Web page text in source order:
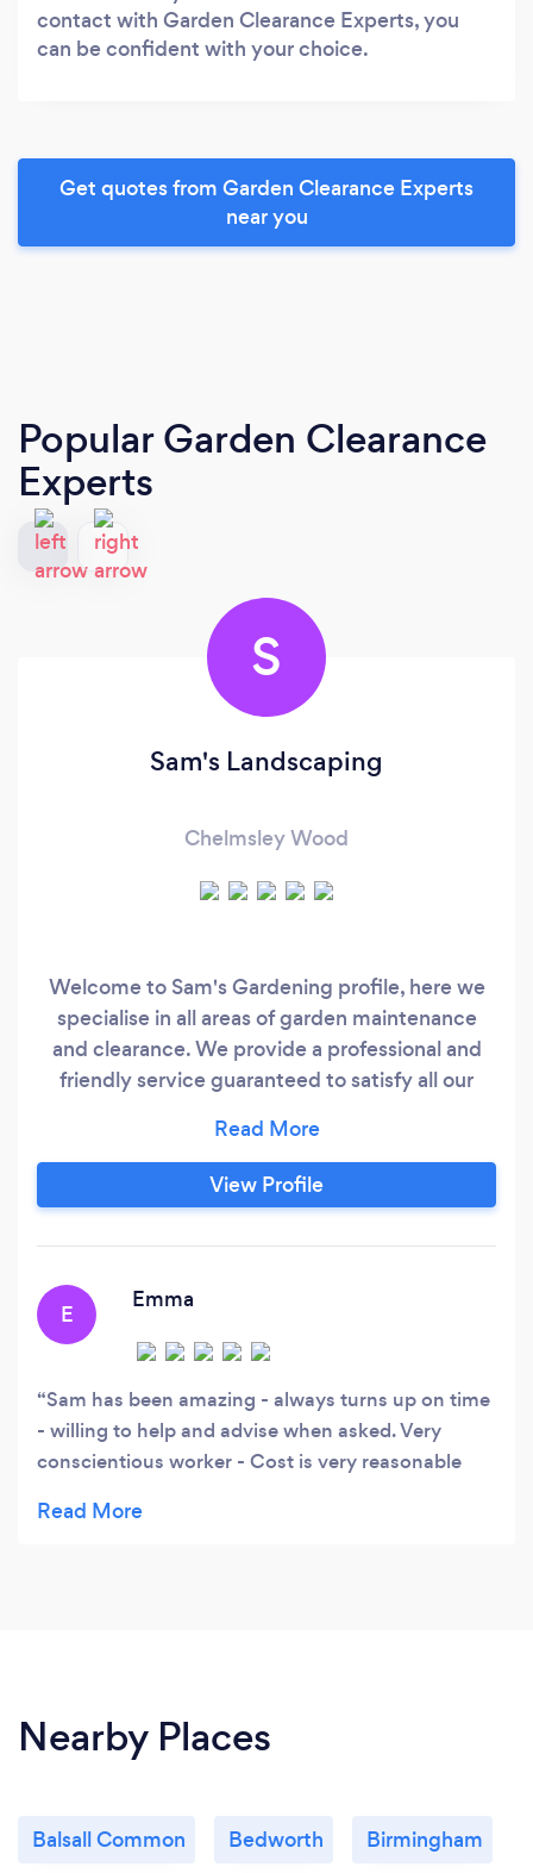
contact with Garden Clearance Experts, you
can be confident with your choice.
Get quotes from Garden Clearance Experts
near you
Popular Garden Clearance
Experts
S
Sam's Landscaping
Chelmsley Wood
Welcome to Sam's Gardening profile, here we
specialise in all areas of garden maintenance
and clearance. We provide a professional and
friendly service guaranteed to satisfy all our
Feel free to contact us anytime via the contact
details on our Bark profile, Thank you. Sam's
Gardening.
View Profile
E
Emma
Sam has been amazing - always turns up on time
- willing to help and advise when asked. Very
conscientious worker - Cost is very reasonable
Nearby Places
Balsall Common Bedworth Birmingham